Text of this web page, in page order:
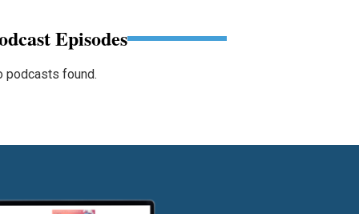
Episodes
podcasts found.